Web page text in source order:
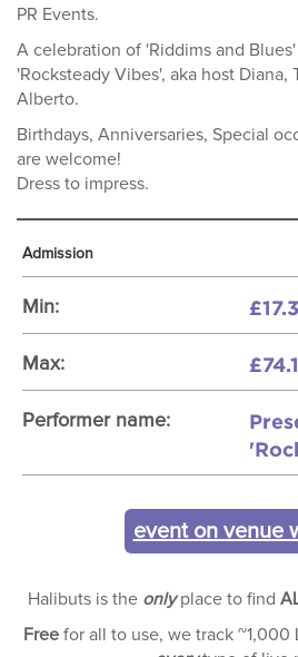
PR Events.
A celebration of 'Riddims and
'Rocksteady Vibes', aka host Diana,
Alberto.
Birthdays, Anniversaries, Special
are welcome!
Dress to impress.
Admission
Min:
Max:
Performer name:
event on venue
Halibuts is the onlyplace to find
Free for all to use, we track